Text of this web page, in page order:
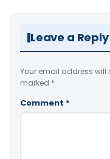
Leave a Reply
Your email address will
marked *
Comment *